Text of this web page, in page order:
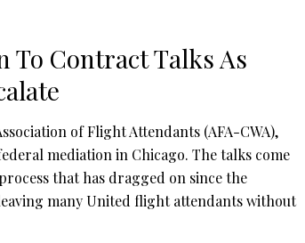
Contract Talks As
of Flight Attendants (AFA-CWA),
mediation in Chicago. The talks come
that has dragged on since the
many United flight attendants without